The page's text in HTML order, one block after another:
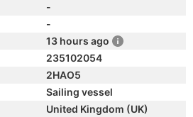
-
-
13 hours ago
235102054
2HAO5
Sailing vessel
United Kingdom (UK)